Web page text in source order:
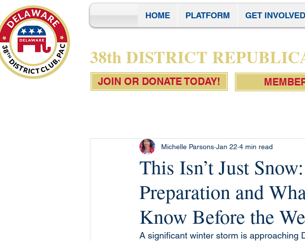
HOME PLATFORM GET INVOLVED
38th DISTRICT
JOIN OR DONATE TODAY!
This Isn’t Just
Preparation and
Know Before the
Michelle Parsons Jan 22 4 min read
A significant winter storm is approaching